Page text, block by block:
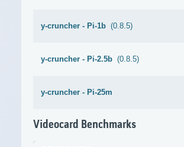
y-cruncher - Pi-1b (0.8.5)
y-cruncher - Pi-2.5b (0.8.5)
y-cruncher - Pi-25m
Videocard Benchmarks